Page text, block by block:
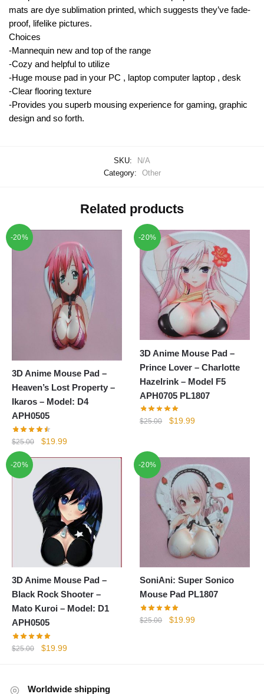
mats are dye sublimation printed, which suggests they’ve fade-
proof, lifelike pictures.
Choices
-Mannequin new and top of the range
-Cozy and helpful to utilize
-Huge mouse pad in your PC , laptop computer laptop , desk
-Clear flooring texture
-Provides you superb mousing experience for gaming, graphic
design and so forth.
SKU:
N/A
Category:
Other
Related products
-20%
3D Anime Mouse Pad –
Heaven’s Lost Property –
Ikaros – Model: D4
APH0505
$25.00
Original
was:
$25.00.
$19.99Current
is:
$19.99.
-20%
3D Anime Mouse Pad –
Prince Lover – Charlotte
Hazelrink – Model F5
APH0705 PL1807
$25.00
Original
$25.00.
$19.99Current
$19.99.
-20%
3D Anime Mouse Pad –
Black Rock Shooter –
Mato Kuroi – Model: D1
APH0505
$25.00
Original
$25.00.
$19.99Current
$19.99.
-20%
SoniAni: Super Sonico
Mouse Pad PL1807
$25.00
Original
$19.99Current
Worldwide shipping